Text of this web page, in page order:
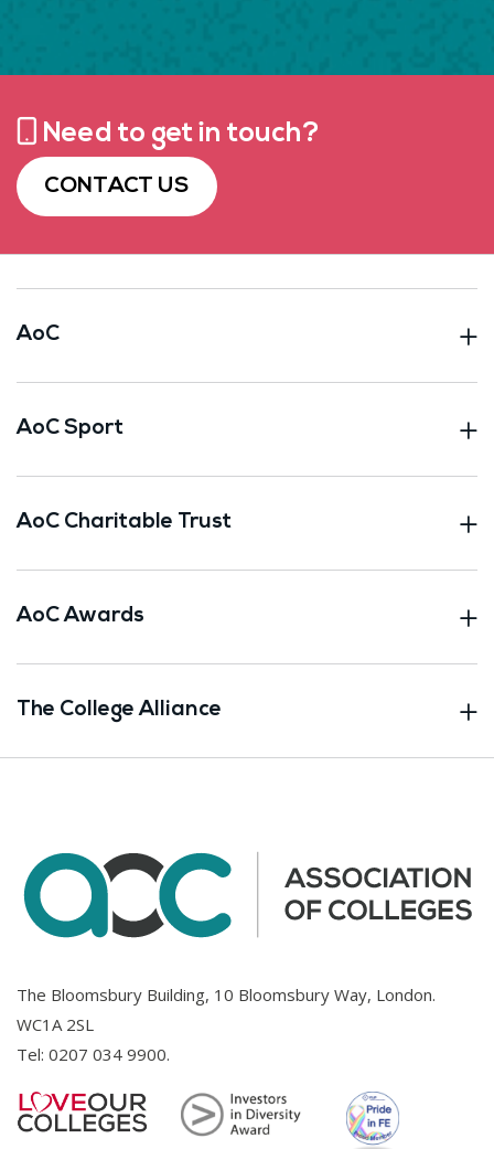
Need to get in touch?
CONTACT US
AoC
AoC Sport
AoC Charitable Trust
AoC Awards
The College Alliance
The Bloomsbury Building, 10 Bloomsbury Way, London.
WC1A 2SL
Tel: 0207 034 9900.